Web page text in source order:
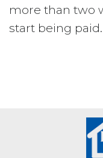
more than two
start being paid.